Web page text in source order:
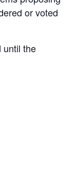
or voted
until the